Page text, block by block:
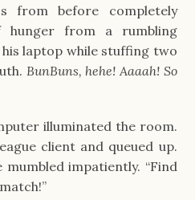
from before completely
hunger from a rumbling
laptop while stuffing two
BunBuns, hehe! Aaaah! So
illuminated the room.
client and queued up.
mumbled impatiently. “Find